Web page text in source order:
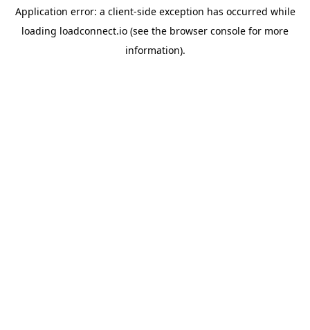
Application error: a client-side exception has occurred while
loading loadconnect.io (see the browser console for more
information).